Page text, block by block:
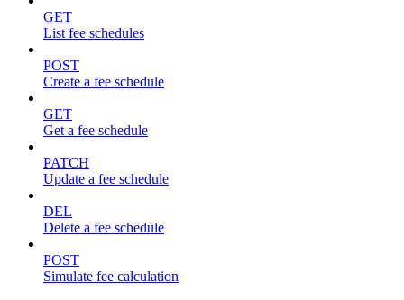
GET
List fee schedules
POST
Create a fee schedule
GET
Get a fee schedule
PATCH
Update a fee schedule
DEL
Delete a fee schedule
POST
Simulate fee calculation